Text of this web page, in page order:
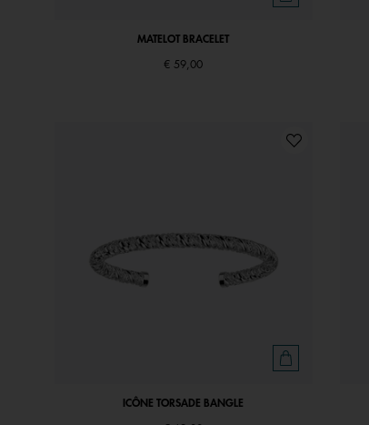
MATELOT BRACELET
€ 59,00
ICÔNE TORSADE BANGLE